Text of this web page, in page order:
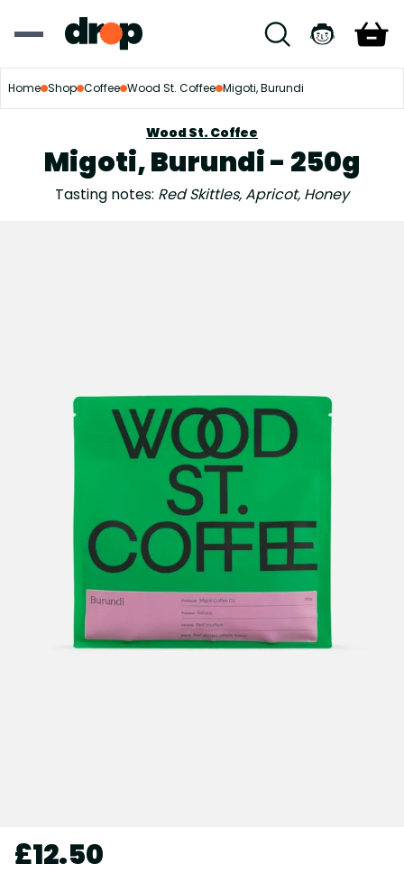
Home Shop Coffee Wood St. Coffee Migoti, Burundi
Wood St. Coffee
Migoti, Burundi - 250g
Tasting notes: Red Skittles, Apricot, Honey
£12.50